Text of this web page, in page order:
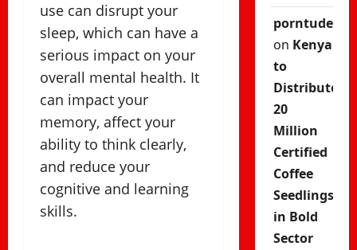
use can disrupt your
sleep, which can have a
serious impact on your
overall mental health. It
can impact your
memory, affect your
ability to think clearly,
and reduce your
cognitive and learning
skills.
porntude
on Kenya
to
Distribute
20
Million
Certified
Coffee
Seedlings
in Bold
Sector